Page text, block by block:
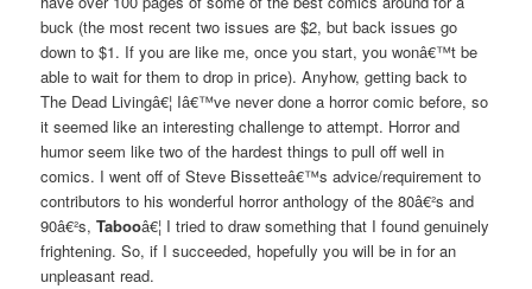
buck (the most recent two issues are $2, but back issues go
down to $1. If you are like me, once you start, you wonâ€™t be
able to wait for them to drop in price). Anyhow, getting back to
The Dead Livingâ€¦ Iâ€™ve never done a horror comic before, so
it seemed like an interesting challenge to attempt. Horror and
humor seem like two of the hardest things to pull off well in
comics. I went off of Steve Bissetteâ€™s advice/requirement to
contributors to his wonderful horror anthology of the 80â€²s and
90â€²s,Tabooâ€¦ I tried to draw something that I found genuinely
frightening. So, if I succeeded, hopefully you will be in for an
unpleasant read.